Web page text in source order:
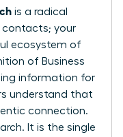
is a radical
contacts; your
ecosystem of
of Business
information for
understand that
connection.
It is the single